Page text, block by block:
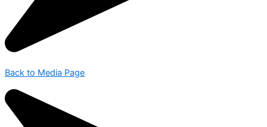
Back to Media Page